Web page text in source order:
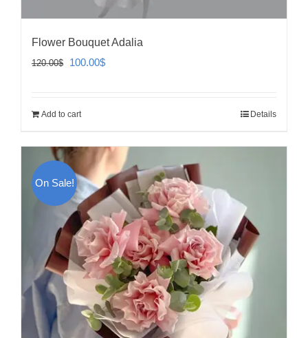
Flower Bouquet Adalia
120.00$
Original
120.00$.
100.00$Current
Add to cart Details
On Sale!